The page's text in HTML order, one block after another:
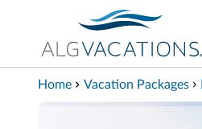
View our Accessibility Statement
Skip to Main Content
Home Vacation Packages